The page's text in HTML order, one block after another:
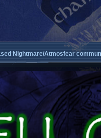
Nightmare/Atmosfear